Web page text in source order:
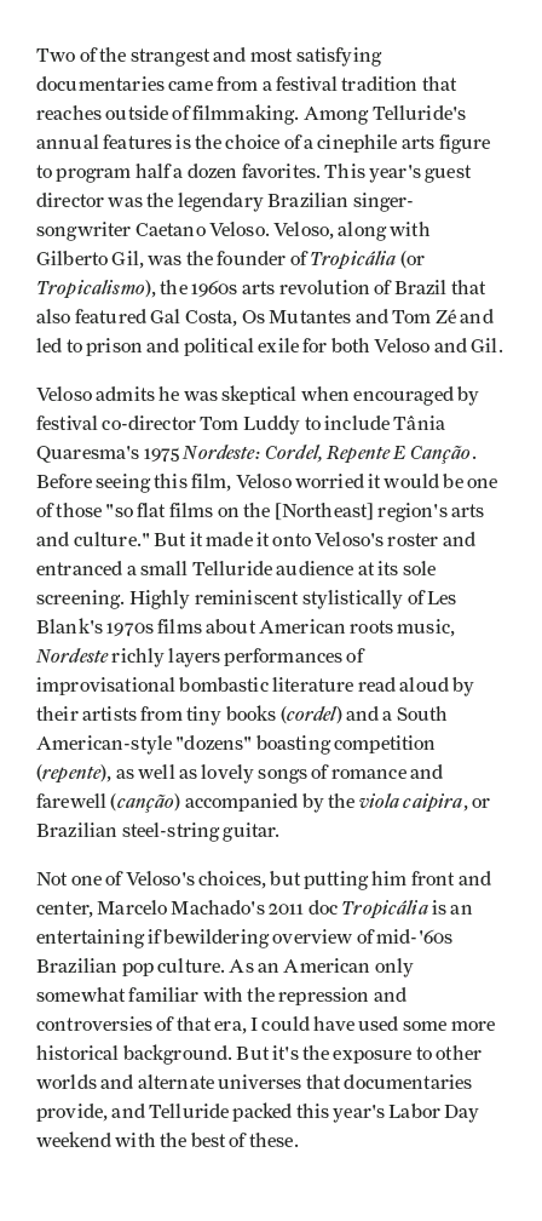
Two of the strangest and most satisfying
documentaries came from a festival tradition that
reaches outside of filmmaking. Among Telluride's
annual features is the choice of a cinephile arts figure
to program half a dozen favorites. This year's guest
director was the legendary Brazilian singer-
songwriter Caetano Veloso. Veloso, along with
Gilberto Gil, was the founder ofTropicália (or
Tropicalismo), the 1960s arts revolution of Brazil that
also featured Gal Costa, Os Mutantes and Tom Zé and
led to prison and political exile for both Veloso and Gil.
Veloso admits he was skeptical when encouraged by
festival co-director Tom Luddy to include Tânia
Quaresma's 1975Nordeste: Cordel, Repente E Canção.
Before seeing this film, Veloso worried it would be one
of those "so flat films on the [Northeast] region's arts
and culture." But it made it onto Veloso's roster and
entranced a small Telluride audience at its sole
screening. Highly reminiscent stylistically of Les
Blank's 1970s films about American roots music,
Nordesterichly layers performances of
improvisational bombastic literature read aloud by
their artists from tiny books (cordel) and a South
American-style "dozens" boasting competition
(repente), as well as lovely songs of romance and
farewell (canção) accompanied by the viola caipira, or
Brazilian steel-string guitar.
Not one of Veloso's choices, but putting him front and
center, Marcelo Machado's 2011 doc Tropicáliais an
entertaining if bewildering overview of mid-'60s
Brazilian pop culture. As an American only
somewhat familiar with the repression and
controversies of that era, I could have used some more
historical background. But it's the exposure to other
worlds and alternate universes that documentaries
provide, and Telluride packed this year's Labor Day
weekend with the best of these.